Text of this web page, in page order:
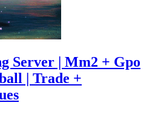
Server | Mm2 + Gpo
| Trade +